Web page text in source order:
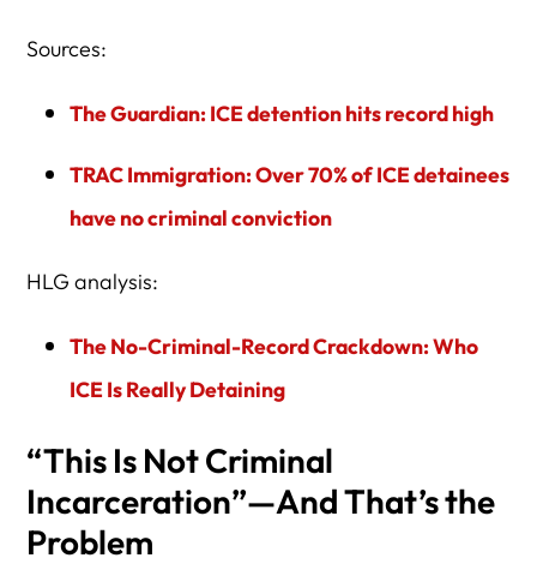
Sources:
The Guardian: ICE detention hits record high
TRAC Immigration: Over 70% of ICE detainees
have no criminal conviction
HLG analysis:
The No-Criminal-Record Crackdown: Who
ICE Is Really Detaining
“This Is Not Criminal
Incarceration”—And That’s the
Problem